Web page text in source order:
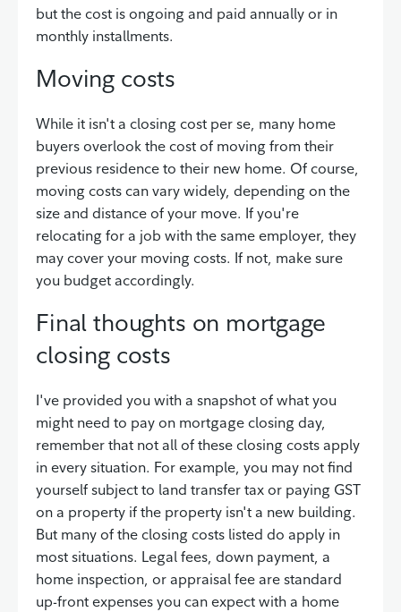
but the cost is ongoing and paid annually or in
monthly installments.
Moving costs
While it isn't a closing cost per se, many home
buyers overlook the cost of moving from their
previous residence to their new home. Of course,
moving costs can vary widely, depending on the
size and distance of your move. If you're
relocating for a job with the same employer, they
may cover your moving costs. If not, make sure
you budget accordingly.
Final thoughts on mortgage
closing costs
I've provided you with a snapshot of what you
might need to pay on mortgage closing day,
remember that not all of these closing costs apply
in every situation. For example, you may not find
yourself subject to land transfer tax or paying GST
on a property if the property isn't a new building.
But many of the closing costs listed do apply in
most situations. Legal fees, down payment, a
home inspection, or appraisal fee are standard
up-front expenses you can expect with a home